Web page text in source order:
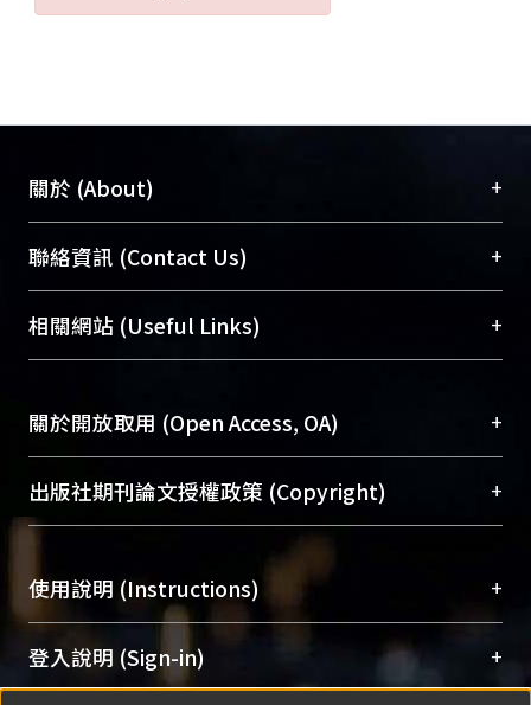
關於 (About) +
臺大位居世界頂尖大學之列，為永久珍藏及向國際
展現本校豐碩的研究成果及學術能量，圖書館整合
機構典藏（NTUR）與學術庫（AH）不同功能平
台，成為臺大學術典藏NTU scholars。期能整合研
成果。
To permanently archive and promote researcher
profiles and scholarly works, Library integrates the
services of “NTU Repository” with “Academic
Hub” to form NTU Scholars.
聯絡資訊 (Contact Us) +
總館學科館員(Main Library)
醫學圖書館學科館員(Medical Library)
Sciences Library)
相關網站 (Useful Links) +
關於開放取用 (Open Access, OA) +
開放取用是從使用者角度提升資訊取用性的社會運
動，應用在學術研究上是透過將研究著作公開供使
用者自由取閱，以促進學術傳播及因應期刊訂購費
用逐年攀升。同時可加速研究發展、提升研究影響
力，NTU Scholars即為本校的開放取用典藏（OA
Archive）平台。 （點選深入了解OA）
出版社期刊論文授權政策 (Copyright) +
請確認所上傳的全文是原創的內容，若該文件包
含部分內容的版權非匯入者所有，或由第三方贊
助與合作完成，請確認該版權所有者及第三方同
意提供此授權。
Please represent that the submission is your
使用說明 (Instructions) +
網站簡介(Quickstart Guide)
使用手冊(Instruction Manual)
登入說明 (Sign-in) +